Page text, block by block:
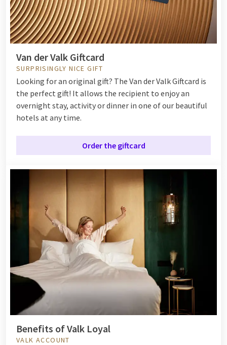
Van der Valk Giftcard
SURPRISINGLY NICE GIFT
Looking for an original gift? The Van der Valk Giftcard is
the perfect gift! It allows the recipient to enjoy an
overnight stay, activity or dinner in one of our beautiful
hotels at any time.
Order the giftcard
Benefits of Valk Loyal
VALK ACCOUNT